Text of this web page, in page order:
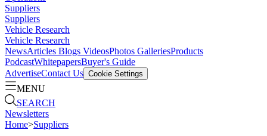
Suppliers
Suppliers
Vehicle Research
Vehicle Research
NewsArticles Blogs VideosPhotos GalleriesProducts
PodcastWhitepapersBuyer's Guide
AdvertiseContact Us Cookie Settings
MENU
SEARCH
Newsletters
Home>Suppliers